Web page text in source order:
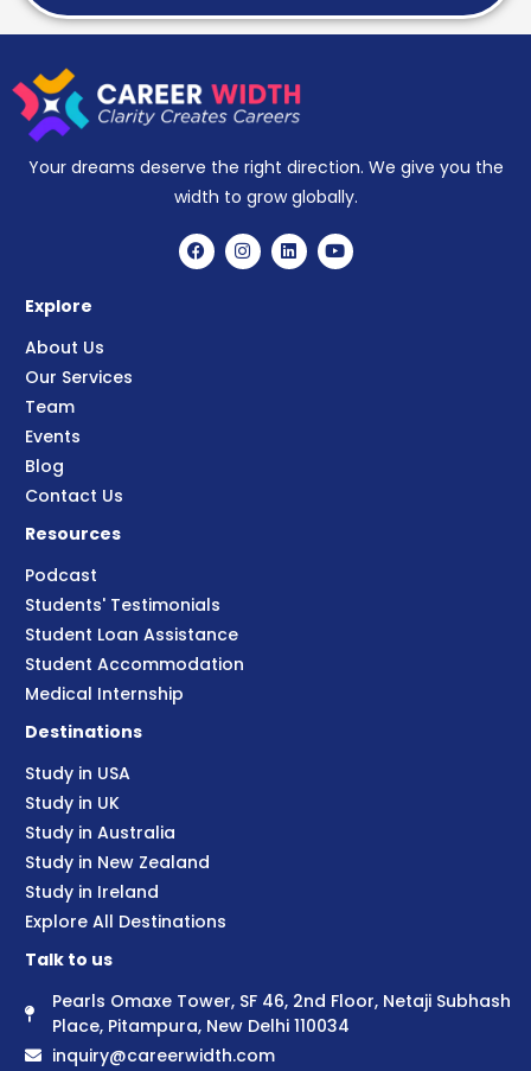
Your dreams deserve the right direction. We give you the
width to grow globally.
Explore
About Us
Our Services
Team
Events
Blog
Contact Us
Resources
Podcast
Students' Testimonials
Student Loan Assistance
Student Accommodation
Medical Internship
Destinations
Study in USA
Study in UK
Study in Australia
Study in New Zealand
Study in Ireland
Explore All Destinations
Talk to us
Pearls Omaxe Tower, SF 46, 2nd Floor, Netaji Subhash
Place, Pitampura, New Delhi 110034
inquiry@careerwidth.com